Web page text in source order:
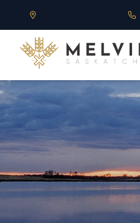
Our Address is 430 Main